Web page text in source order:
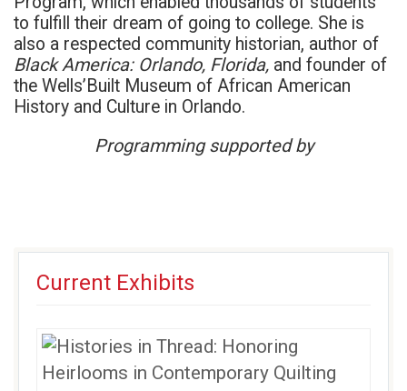
to fulfill their dream of going to college. She is
also a respected community historian, author of
Black America: Orlando, Florida, and founder of
the Wells’Built Museum of African American
History and Culture in Orlando.
Programming supported by
Current Exhibits